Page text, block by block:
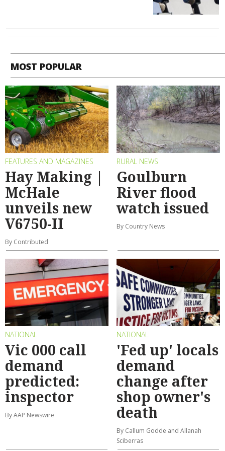
MOST POPULAR
FEATURES AND MAGAZINES
Hay Making |
McHale
unveils new
V6750-II
By Contributed
RURAL NEWS
Goulburn
River flood
watch issued
By Country News
NATIONAL
Vic 000 call
demand
predicted:
inspector
By AAP Newswire
NATIONAL
'Fed up' locals
demand
change after
shop owner's
death
By Callum Godde and Allanah
Sciberras